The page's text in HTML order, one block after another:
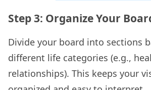
Step 3: Organize Your
Divide your board into sections
different life categories (e.g.,
relationships). This keeps your